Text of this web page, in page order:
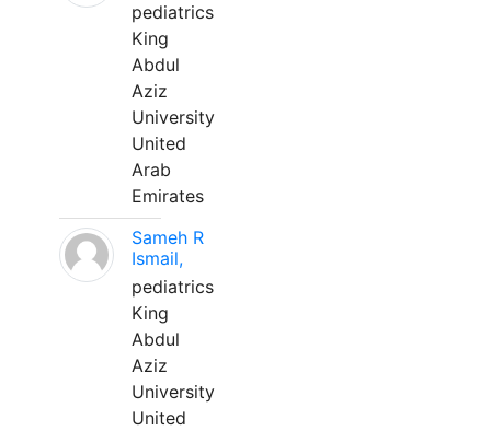
pediatrics
King
Abdul
Aziz
University
United
Arab
Emirates
Sameh R
Ismail,
pediatrics
King
Abdul
Aziz
University
United